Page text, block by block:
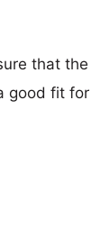
that the
good fit for